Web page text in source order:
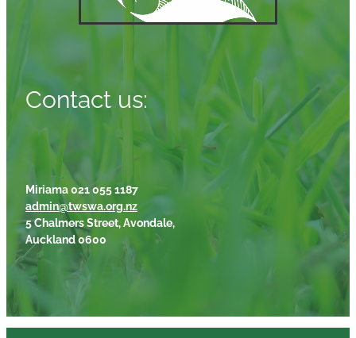
Contact us:
Miriama 021 055 1187
admin@twswa.org.nz
5 Chalmers Street, Avondale,
Auckland 0600